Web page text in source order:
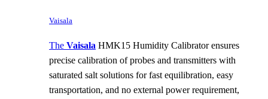
Vaisala
The Vaisala HMK15 Humidity Calibrator ensures
precise calibration of probes and transmitters with
saturated salt solutions for fast equilibration, easy
transportation, and no external power requirement,